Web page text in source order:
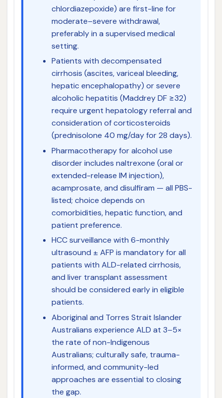
chlordiazepoxide) are first-line for
moderate–severe withdrawal,
preferably in a supervised medical
setting.
Patients with decompensated
cirrhosis (ascites, variceal bleeding,
hepatic encephalopathy) or severe
alcoholic hepatitis (Maddrey DF ≥32)
require urgent hepatology referral and
consideration of corticosteroids
(prednisolone 40 mg/day for 28 days).
Pharmacotherapy for alcohol use
disorder includes naltrexone (oral or
extended-release IM injection),
acamprosate, and disulfiram — all PBS-
listed; choice depends on
comorbidities, hepatic function, and
patient preference.
HCC surveillance with 6-monthly
ultrasound ± AFP is mandatory for all
patients with ALD-related cirrhosis,
and liver transplant assessment
should be considered early in eligible
patients.
Aboriginal and Torres Strait Islander
Australians experience ALD at 3–5×
the rate of non-Indigenous
Australians; culturally safe, trauma-
informed, and community-led
approaches are essential to closing
the gap.